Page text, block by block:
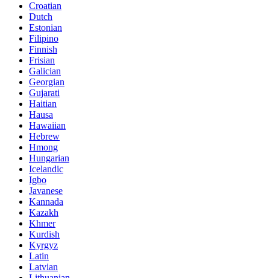
Croatian
Dutch
Estonian
Filipino
Finnish
Frisian
Galician
Georgian
Gujarati
Haitian
Hausa
Hawaiian
Hebrew
Hmong
Hungarian
Icelandic
Igbo
Javanese
Kannada
Kazakh
Khmer
Kurdish
Kyrgyz
Latin
Latvian